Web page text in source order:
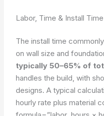
Labor, Time & Install Time
The install time
on wall size and
typically 50–65% of
handles the build, with
designs. A typical
hourly rate plus material